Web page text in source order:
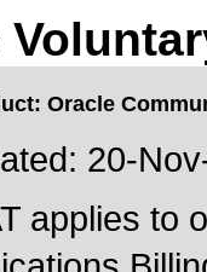
Oracle
20-
applies to